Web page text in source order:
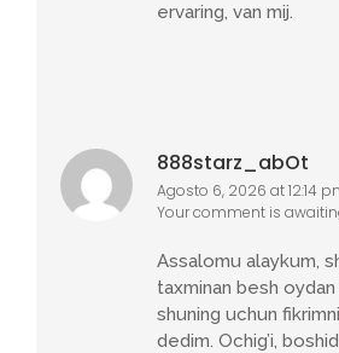
ervaring, van mij.
888starz_abOt
Agosto 6, 2026 at 12:14
Your comment is
Assalomu alaykum,
taxminan besh oydan
shuning uchun
dedim. Ochig’i,